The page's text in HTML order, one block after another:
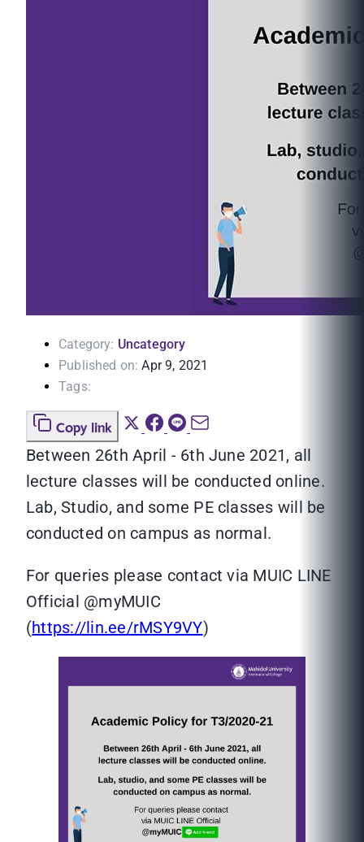
Category: Uncategory
Published on: Apr 9, 2021
Tags:
Copy link
Between 26th April - 6th June 2021, all
lecture classes will be conducted online.
Lab, Studio, and some PE classes will be
conducted on campus as normal.
For queries please contact via MUIC LINE
Official @myMUIC
(https://lin.ee/rMSY9VY)